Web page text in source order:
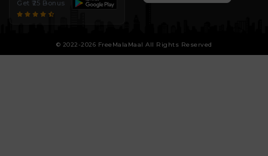
Get ₹25 Bonus
© 2022-2026 FreeMalaMaal All Rights Reserved